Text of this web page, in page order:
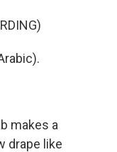
makes a
drape like